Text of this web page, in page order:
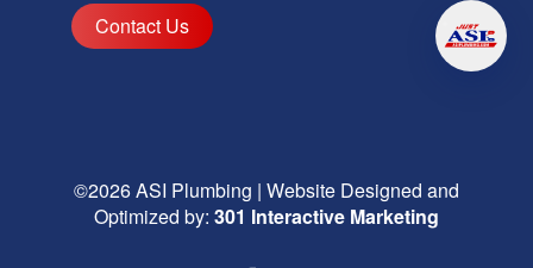
Contact Us
©2026ASI Plumbing | Website Designed and
Optimized by: 301 Interactive Marketing